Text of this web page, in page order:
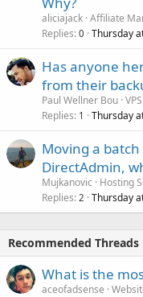
aliciajack Affiliate
Replies 0 Thursday
Has anyone
from their
Paul Wellner Bou
Replies 1 Thursday
Moving a
DirectAdmin,
Mujkanovic
Hosting
Replies 2 Thursday
Recommended Threads
What is the
aceofadsense